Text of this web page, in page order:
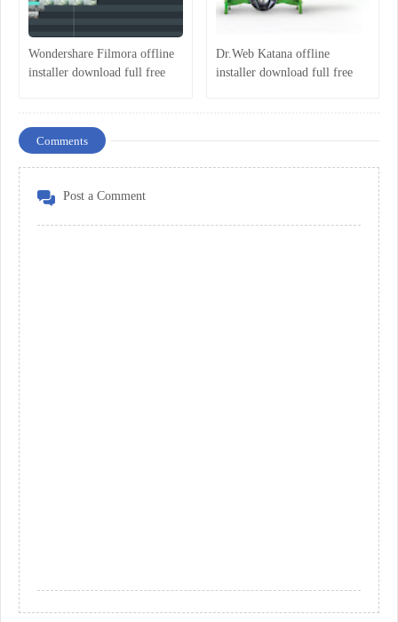
Wondershare Filmora offline
installer download full free
Dr.Web Katana offline
installer download full free
Comments
Post a Comment